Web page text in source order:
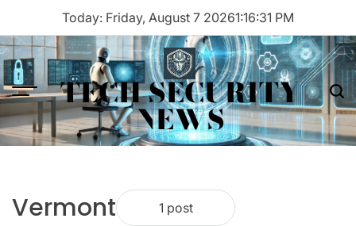
content
Today: Friday, August 7 20261:16:31 PM
Menu TECH SECURITY
NEWS
Vermont 1 post